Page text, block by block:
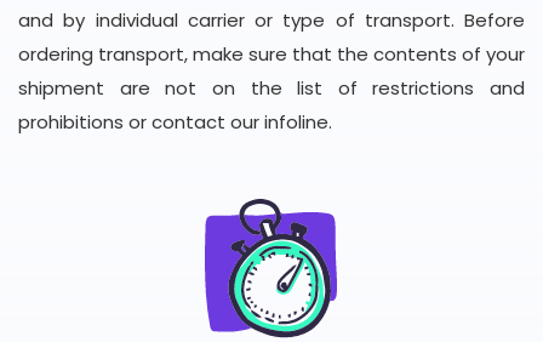
and by individual carrier or type of transport. Before
ordering transport, make sure that the contents of your
shipment are not on the list of restrictions and
prohibitions or contact our infoline.